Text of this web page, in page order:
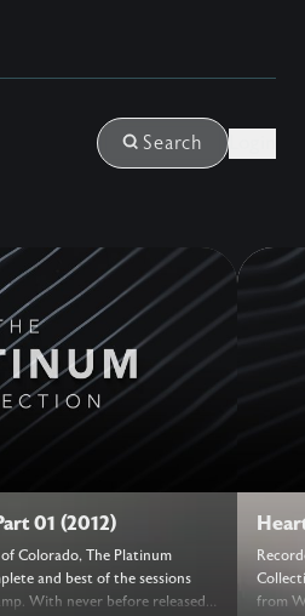
Search
01 (2012)
Colorado, The Platinum
and best of the sessions
With never before released
from